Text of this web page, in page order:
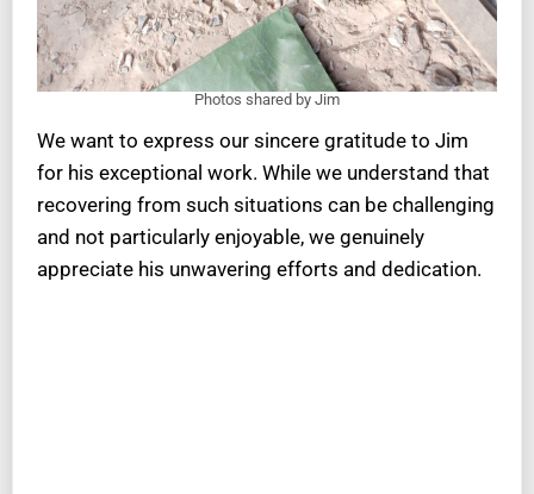
Photos shared by Jim
We want to express our sincere gratitude to Jim
for his exceptional work. While we understand that
recovering from such situations can be challenging
and not particularly enjoyable, we genuinely
appreciate his unwavering efforts and dedication.